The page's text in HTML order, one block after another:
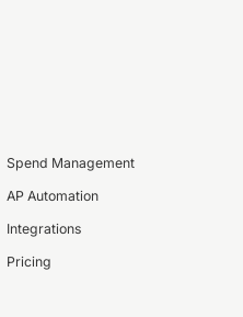
Spend Management
AP Automation
Integrations
Pricing